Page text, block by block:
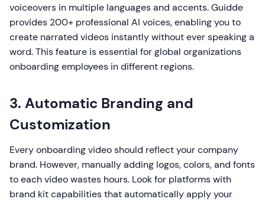
voiceovers in multiple languages and accents. Guidde
provides 200+ professional AI voices, enabling you to
create narrated videos instantly without ever speaking a
word. This feature is essential for global organizations
onboarding employees in different regions.
3. Automatic Branding and
Customization
Every onboarding video should reflect your company
brand. However, manually adding logos, colors, and fonts
to each video wastes hours. Look for platforms with
brand kit capabilities that automatically apply your